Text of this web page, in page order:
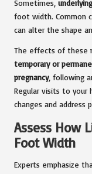
Sometimes,
foot width. Common
can alter the shape
The effects of these
temporary or
pregnancy, following
Regular visits to your
changes and
Assess How
Foot Width
Experts emphasize